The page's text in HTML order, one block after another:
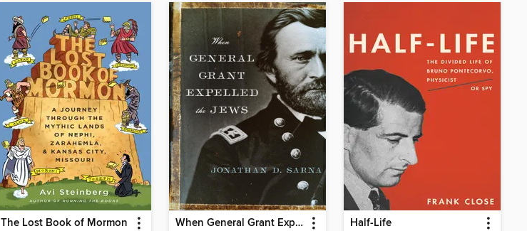
The Lost Book of Mormon When General Grant Expelled the Jews Half-Life